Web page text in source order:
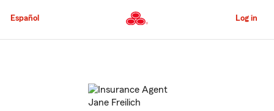
to
Content
Español Log in